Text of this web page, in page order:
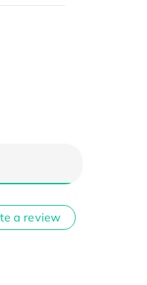
a review